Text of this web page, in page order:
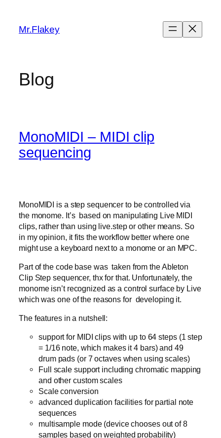
content
Mr.Flakey
Blog
MonoMIDI – MIDI clip
sequencing
MonoMIDI is a step sequencer to be controlled via
the monome. It’s based on manipulating Live MIDI
clips, rather than using live.step or other means. So
in my opinion, it fits the workflow better where one
might use a keyboard next to a monome or an MPC.
Part of the code base was taken from the Ableton
Clip Step sequencer, thx for that. Unfortunately, the
monome isn’t recognized as a control surface by Live
which was one of the reasons for developing it.
The features in a nutshell:
support for MIDI clips with up to 64 steps (1 step
= 1/16 note, which makes it 4 bars) and 49
drum pads (or 7 octaves when using scales)
Full scale support including chromatic mapping
and other custom scales
Scale conversion
advanced duplication facilities for partial note
sequences
multisample mode (device chooses out of 8
samples based on weighted probability)